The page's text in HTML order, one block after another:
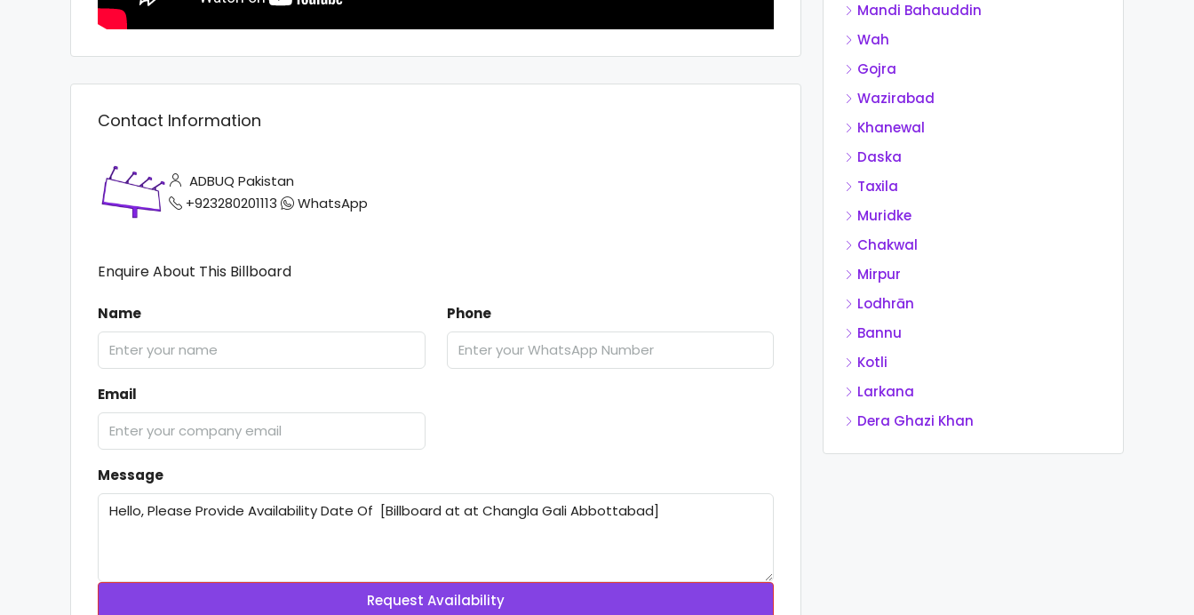
Contact Information
ADBUQ Pakistan
+923280201113
WhatsApp
Enquire About This Billboard
Name Phone
Email
Message
Request Availability
Mandi Bahauddin
Wah
Gojra
Wazirabad
Khanewal
Daska
Taxila
Muridke
Chakwal
Mirpur
Lodhrān
Bannu
Kotli
Larkana
Dera Ghazi Khan